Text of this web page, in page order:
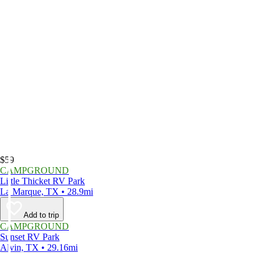
$59
CAMPGROUND
Little Thicket RV Park
La Marque, TX • 28.9mi
Add to trip
CAMPGROUND
Sunset RV Park
Alvin, TX • 29.16mi